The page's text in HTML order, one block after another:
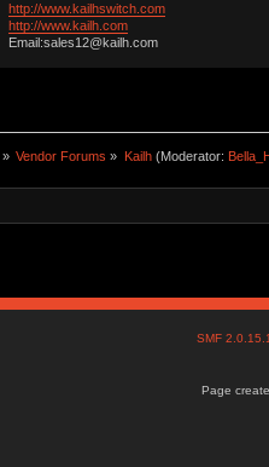
http://www.kailhswitch.com
http://www.kailh.com
Email:sales12@kailh.com
» Vendor Forums » Kailh(Moderator:
SMF
Page